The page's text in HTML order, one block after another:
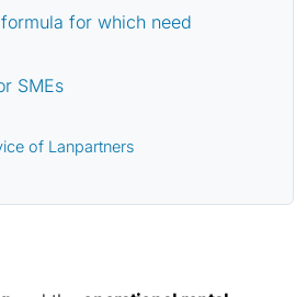
for which need
SMEs
of Lanpartners